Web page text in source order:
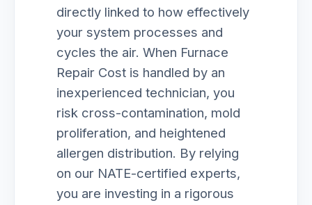
directly linked to how effectively
your system processes and
cycles the air. When Furnace
Repair Cost is handled by an
inexperienced technician, you
risk cross-contamination, mold
proliferation, and heightened
allergen distribution. By relying
on our NATE-certified experts,
you are investing in a rigorous